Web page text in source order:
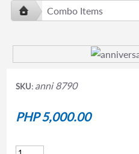
Combo Items
SKU: anni 8790
PHP 5,000.00